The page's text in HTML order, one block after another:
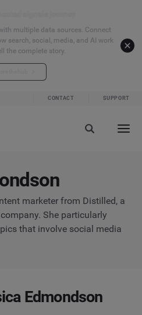
multiple data sources. Connect
search, social, media, and AI work
the complete story.
CONTACT SUPPORT
marketer from Distilled, a
She particularly
that involve social media
Edmondson